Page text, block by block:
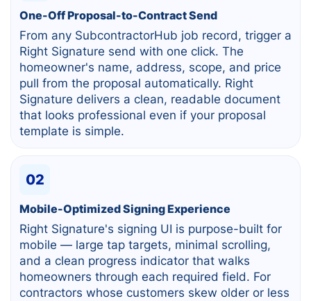
One-Off Proposal-to-Contract Send
From any SubcontractorHub job record, trigger a
Right Signature send with one click. The
homeowner's name, address, scope, and price
pull from the proposal automatically. Right
Signature delivers a clean, readable document
that looks professional even if your proposal
template is simple.
02
Mobile-Optimized Signing Experience
Right Signature's signing UI is purpose-built for
mobile — large tap targets, minimal scrolling,
and a clean progress indicator that walks
homeowners through each required field. For
contractors whose customers skew older or less